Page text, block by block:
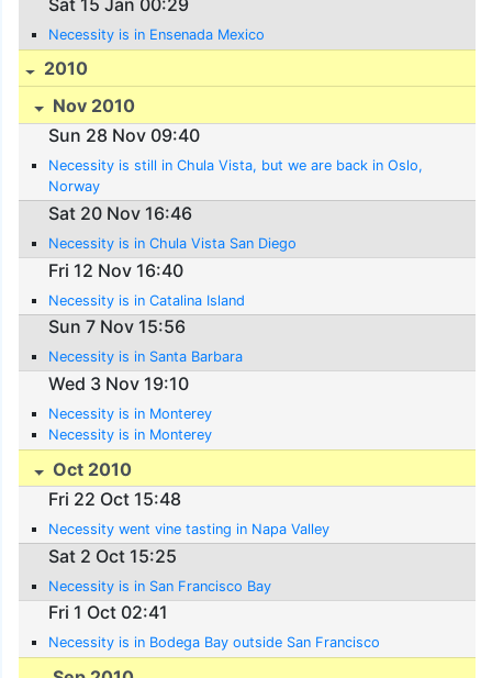
Necessity is in Ensenada Mexico
2010
Nov 2010
Sun 28 Nov 09:40
Necessity is still in Chula Vista, but we are back in Oslo,
Norway
Sat 20 Nov 16:46
Necessity is in Chula Vista San Diego
Fri 12 Nov 16:40
Necessity is in Catalina Island
Sun 7 Nov 15:56
Necessity is in Santa Barbara
Wed 3 Nov 19:10
Necessity is in Monterey
Necessity is in Monterey
Oct 2010
Fri 22 Oct 15:48
Necessity went vine tasting in Napa Valley
Sat 2 Oct 15:25
Necessity is in San Francisco Bay
Fri 1 Oct 02:41
Necessity is in Bodega Bay outside San Francisco